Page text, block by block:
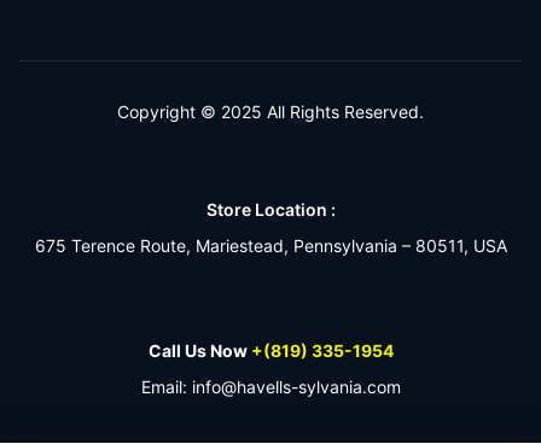
Copyright © 2025 All Rights Reserved.
Store Location :
675 Terence Route, Mariestead, Pennsylvania – 80511, USA
Call Us Now +(819) 335-1954
Email: info@havells-sylvania.com